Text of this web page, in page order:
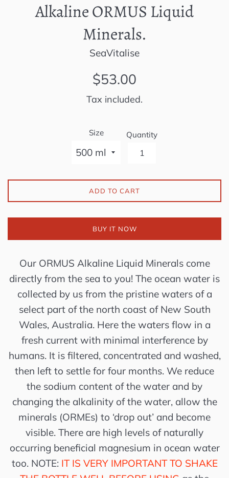
Alkaline ORMUS Liquid
Minerals.
SeaVitalise
Regular
$53.00
Tax included.
Size Quantity
ADD TO CART
BUY IT NOW
Our ORMUS Alkaline Liquid Minerals come
directly from the sea to you! The ocean water is
collected by us from the pristine waters of a
select part of the north coast of New South
Wales, Australia. Here the waters flow in a
fresh current with minimal interference by
humans. It is filtered, concentrated and washed,
then left to settle for four months. We reduce
the sodium content of the water and by
changing the alkalinity of the water, allow the
minerals (ORMEs) to ‘drop out’ and become
visible. There are high levels of naturally
occurring beneficial magnesium in ocean water
too. NOTE: IT IS VERY IMPORTANT TO SHAKE